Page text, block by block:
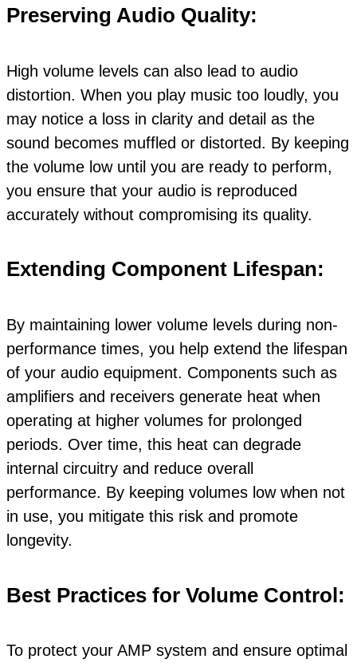
Preserving Audio Quality:
High volume levels can also lead to audio
distortion. When you play music too loudly, you
may notice a loss in clarity and detail as the
sound becomes muffled or distorted. By keeping
the volume low until you are ready to perform,
you ensure that your audio is reproduced
accurately without compromising its quality.
Extending Component Lifespan:
By maintaining lower volume levels during non-
performance times, you help extend the lifespan
of your audio equipment. Components such as
amplifiers and receivers generate heat when
operating at higher volumes for prolonged
periods. Over time, this heat can degrade
internal circuitry and reduce overall
performance. By keeping volumes low when not
in use, you mitigate this risk and promote
longevity.
Best Practices for Volume Control:
To protect your AMP system and ensure optimal